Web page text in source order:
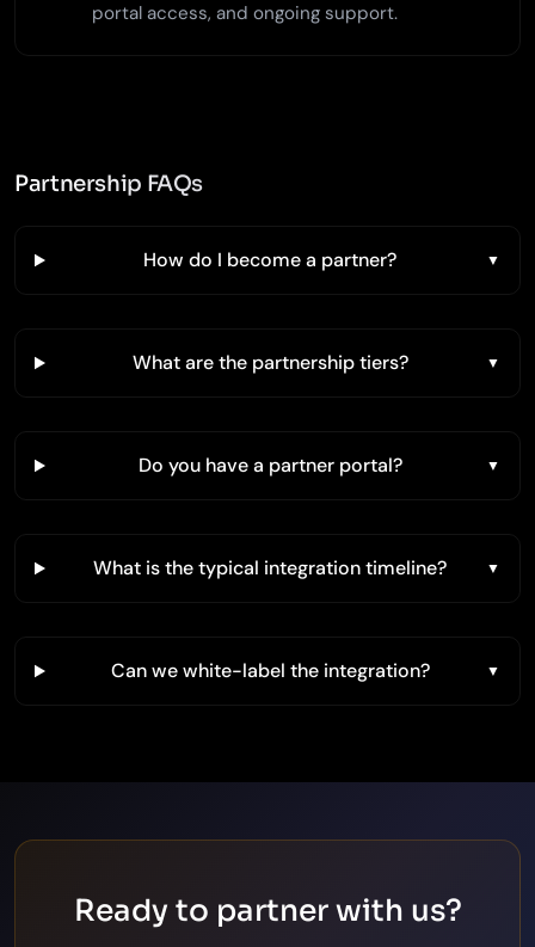
portal access, and ongoing support.
Partnership FAQs
How do I become a partner?
What are the partnership tiers?
Do you have a partner portal?
What is the typical integration timeline?
Can we white-label the integration?
Ready to partner with us?